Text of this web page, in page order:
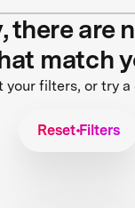
there are
match
your filters, or try
Reset Filters